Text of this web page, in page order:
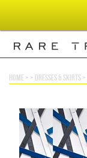
home> > dresses & skirts>